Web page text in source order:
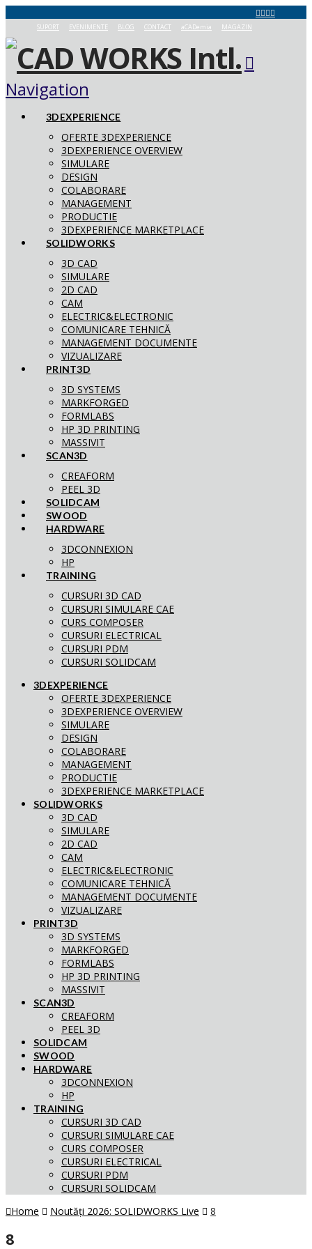
SUPORT EVENIMENTE BLOG CONTACT aCADemia MAGAZIN
Navigation
3DEXPERIENCE
OFERTE 3DEXPERIENCE
3DEXPERIENCE OVERVIEW
SIMULARE
DESIGN
COLABORARE
MANAGEMENT
PRODUCTIE
3DEXPERIENCE MARKETPLACE
SOLIDWORKS
3D CAD
SIMULARE
2D CAD
CAM
ELECTRIC&ELECTRONIC
COMUNICARE TEHNICĂ
MANAGEMENT DOCUMENTE
VIZUALIZARE
PRINT3D
3D SYSTEMS
MARKFORGED
FORMLABS
HP 3D PRINTING
MASSIVIT
SCAN3D
CREAFORM
PEEL 3D
SOLIDCAM
SWOOD
HARDWARE
3DCONNEXION
HP
TRAINING
CURSURI 3D CAD
CURSURI SIMULARE CAE
CURS COMPOSER
CURSURI ELECTRICAL
CURSURI PDM
CURSURI SOLIDCAM
3DEXPERIENCE
OFERTE 3DEXPERIENCE
3DEXPERIENCE OVERVIEW
SIMULARE
DESIGN
COLABORARE
MANAGEMENT
PRODUCTIE
3DEXPERIENCE MARKETPLACE
SOLIDWORKS
3D CAD
SIMULARE
2D CAD
CAM
ELECTRIC&ELECTRONIC
COMUNICARE TEHNICĂ
MANAGEMENT DOCUMENTE
VIZUALIZARE
PRINT3D
3D SYSTEMS
MARKFORGED
FORMLABS
HP 3D PRINTING
MASSIVIT
SCAN3D
CREAFORM
PEEL 3D
SOLIDCAM
SWOOD
HARDWARE
3DCONNEXION
HP
TRAINING
CURSURI 3D CAD
CURSURI SIMULARE CAE
CURS COMPOSER
CURSURI ELECTRICAL
CURSURI PDM
CURSURI SOLIDCAM
Home
Noutăți 2026: SOLIDWORKS Live 8
8